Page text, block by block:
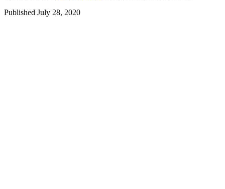
Published July 28, 2020